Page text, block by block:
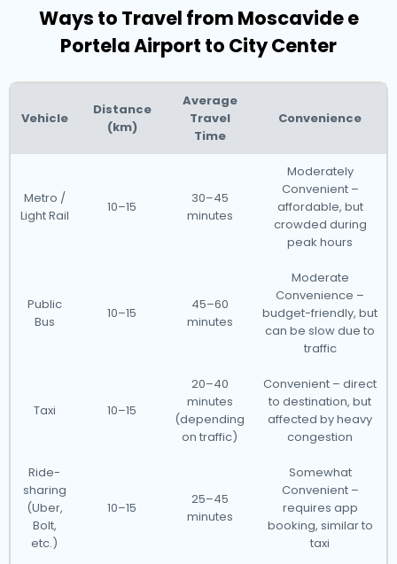
Ways to Travel from Moscavide e
Portela Airport to City Center
Vehicle
Distance
(km)
Average
Travel
Time
Convenience
Metro /
Light Rail
10–15
30–45
minutes
Moderately
Convenient –
affordable, but
crowded during
peak hours
Public
Bus
10–15
45–60
minutes
Moderate
Convenience –
budget-friendly, but
can be slow due to
traffic
Taxi 10–15
20–40
minutes
(depending
on traffic)
Convenient – direct
to destination, but
affected by heavy
congestion
Ride-
sharing
(Uber,
Bolt,
etc.)
10–15
25–45
minutes
Somewhat
Convenient –
requires app
booking, similar to
taxi